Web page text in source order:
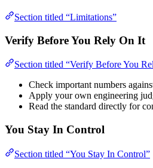
Section titled “Limitations”
Verify Before You Rely On It
Section titled “Verify Before You
Check important numbers
Apply your own engineering
Read the standard directly for
You Stay In Control
Section titled “You Stay In Control”